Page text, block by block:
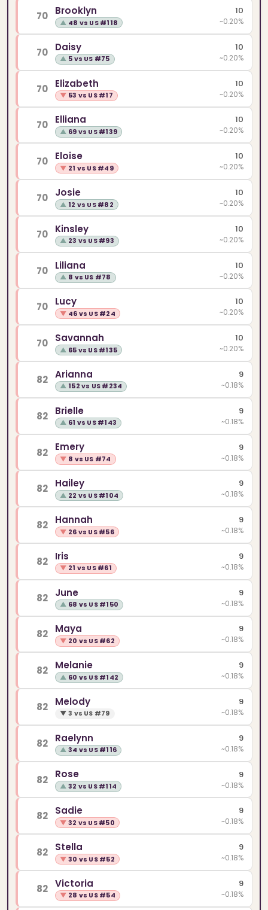
70 Brooklyn
▲ 48 vs US #118
10
~0.20%
70 Daisy
▲ 5 vs US #75
10
~0.20%
70 Elizabeth
▼ 53 vs US #17
10
~0.20%
70 Elliana
▲ 69 vs US #139
10
~0.20%
70 Eloise
▼ 21 vs US #49
10
~0.20%
70 Josie
▲ 12 vs US #82
10
~0.20%
70 Kinsley
▲ 23 vs US #93
10
~0.20%
70 Liliana
▲ 8 vs US #78
10
~0.20%
70 Lucy
▼ 46 vs US #24
10
~0.20%
70 Savannah
▲ 65 vs US #135
10
~0.20%
82 Arianna
▲ 152 vs US #234
9
~0.18%
82 Brielle
▲ 61 vs US #143
9
~0.18%
82 Emery
▼ 8 vs US #74
9
~0.18%
82 Hailey
▲ 22 vs US #104
9
~0.18%
82 Hannah
▼ 26 vs US #56
9
~0.18%
82 Iris
▼ 21 vs US #61
9
~0.18%
82 June
▲ 68 vs US #150
9
~0.18%
82 Maya
▼ 20 vs US #62
9
~0.18%
82 Melanie
▲ 60 vs US #142
9
~0.18%
82 Melody
▼ 3 vs US #79
9
~0.18%
82 Raelynn
▲ 34 vs US #116
9
~0.18%
82 Rose
▲ 32 vs US #114
9
~0.18%
82 Sadie
▼ 32 vs US #50
9
~0.18%
82 Stella
▼ 30 vs US #52
9
~0.18%
82 Victoria
▼ 28 vs US #54
9
~0.18%